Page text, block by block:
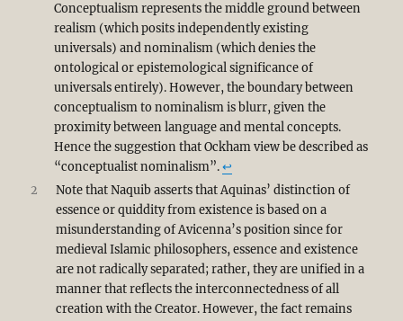
Conceptualism represents the middle ground between
realism (which posits independently existing
universals) and nominalism (which denies the
ontological or epistemological significance of
universals entirely). However, the boundary between
conceptualism to nominalism is blurr, given the
proximity between language and mental concepts.
Hence the suggestion that Ockham view be described as
“conceptualist nominalism”.↩︎
2
Note that Naquib asserts that Aquinas’ distinction of
essence or quiddity from existence is based on a
misunderstanding of Avicenna’s position since for
medieval Islamic philosophers, essence and existence
are not radically separated; rather, they are unified in a
manner that reflects the interconnectedness of all
creation with the Creator. However, the fact remains